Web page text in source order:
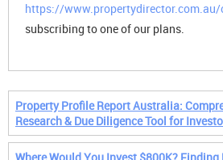
https://www.propertydirector.com.au/
subscribing to one of our plans.
Property Profile Report Australia:
Research & Due Diligence Tool for